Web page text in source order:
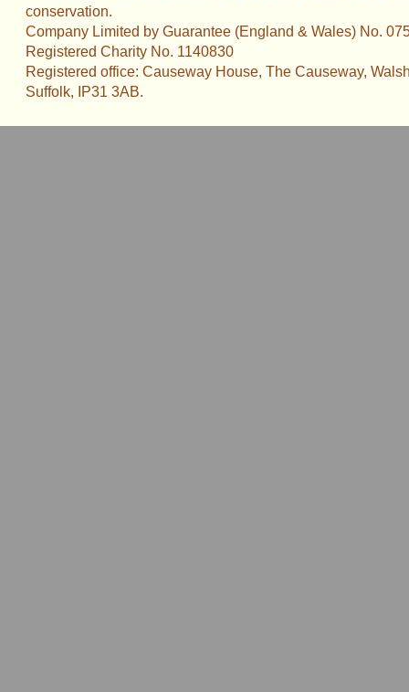
conservation.
Company Limited by Guarantee (England & Wales) No.
Registered Charity No. 1140830
Registered office: Causeway House, The Causeway,
Suffolk, IP31 3AB.